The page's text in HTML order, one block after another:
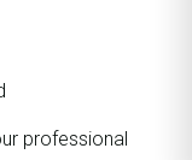
professional